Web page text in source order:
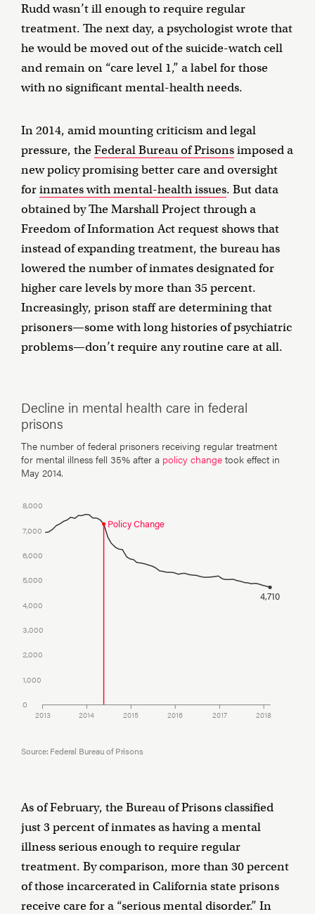
Rudd wasn’t ill enough to require regular
treatment. The next day, a psychologist wrote that
he would be moved out of the suicide-watch cell
and remain on “care level 1,” a label for those
with no significant mental-health needs.
In 2014, amid mounting criticism and legal
pressure, theFederal Bureau of Prisonsimposed a
new policy promising better care and oversight
forinmates with mental-health issues. But data
obtained by The Marshall Project through a
Freedom of Information Act request shows that
instead of expanding treatment, the bureau has
lowered the number of inmates designated for
higher care levels by more than 35 percent.
Increasingly, prison staff are determining that
prisoners—some with long histories of psychiatric
problems—don’t require any routine care at all.
Decline in mental health care in federal
prisons
The number of federal prisoners receiving regular treatment
for mental illness fell 35% after a policy change took effect in
May 2014.
2013 2014 2015 2016 2017 2018
0
1,000
2,000
3,000
4,000
5,000
6,000
7,000
8,000
Policy Change
4,710
Source: Federal Bureau of Prisons
As of February, the Bureau of Prisons classified
just 3 percent of inmates as having a mental
illness serious enough to require regular
treatment. By comparison, more than 30 percent
of those incarcerated in California state prisons
receive care for a “serious mental disorder.” In